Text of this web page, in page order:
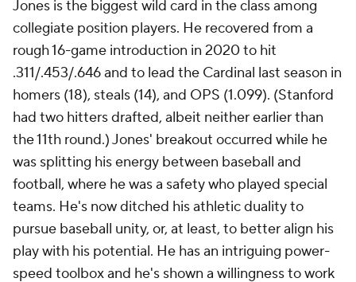
Jones is the biggest wild card in the class among
collegiate position players. He recovered from a
rough 16-game introduction in 2020 to hit
.311/.453/.646 and to lead the Cardinal last season in
homers (18), steals (14), and OPS (1.099). (Stanford
had two hitters drafted, albeit neither earlier than
the 11th round.) Jones' breakout occurred while he
was splitting his energy between baseball and
football, where he was a safety who played special
teams. He's now ditched his athletic duality to
pursue baseball unity, or, at least, to better align his
play with his potential. He has an intriguing power-
speed toolbox and he's shown a willingness to work